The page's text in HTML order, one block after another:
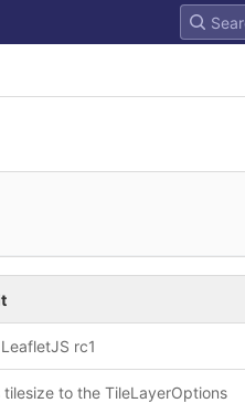
rc1
to the TileLayerOptions